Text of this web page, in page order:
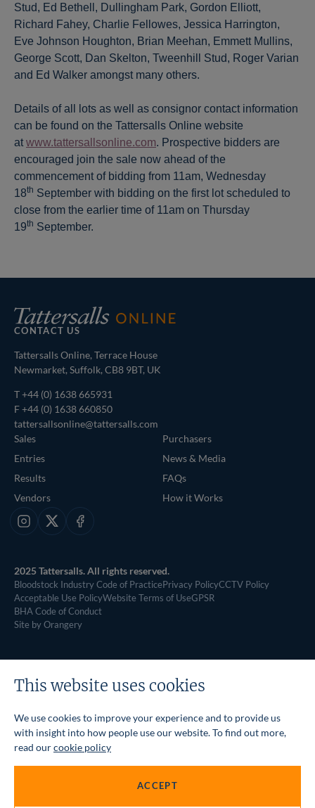
Stud, Ed Bethell, Dullingham Park, Gordon Elliott,
Richard Fahey, Charlie Fellowes, Jessica Harrington,
Eve Johnson Houghton, Brian Meehan, Emmett Mullins,
George Scott, Dan Skelton, Tweenhill Stud, Roger Varian
and Ed Walker amongst many others.
Details of all lots as well as consignor contact information
can be found on the Tattersalls Online website
at www.tattersallsonline.com. Prospective bidders are
encouraged join the sale now ahead of the
commencement of bidding from 11am, Wednesday
18th September with bidding on the first lot scheduled to
close from the earlier time of 11am on Thursday
19th September.
CONTACT US
Tattersalls Online, Terrace House
Newmarket, Suffolk, CB8 9BT, UK
T+44 (0) 1638 665931
F +44 (0) 1638 660850
tattersallsonline@tattersalls.com
Sales
Entries
Results
Vendors
Purchasers
News & Media
FAQs
How it Works
Instagram
X Facebook
2025 Tattersalls. All rights reserved.
Bloodstock Industry Code of PracticePrivacy PolicyCCTV Policy
Acceptable Use PolicyWebsite Terms of UseGPSR
BHA Code of Conduct
Site by Orangery
This website uses cookies
We use cookies to improve your experience and to provide us
with insight into how people use our website. To find out more,
read ourcookie policy
ACCEPT